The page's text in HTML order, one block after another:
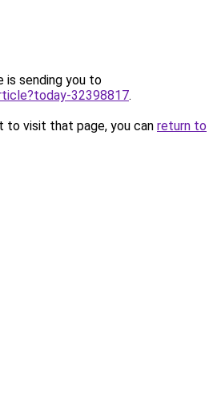
is sending you to
32398817.
to visit that page, you can return to